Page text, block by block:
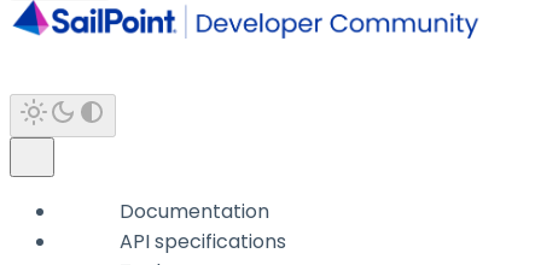
Documentation
API specifications